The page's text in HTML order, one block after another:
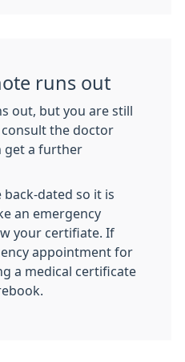
runs out
out, but you are still
the doctor
get a further
back-dated so it is
an emergency
your certifiate. If
appointment for
a medical certificate